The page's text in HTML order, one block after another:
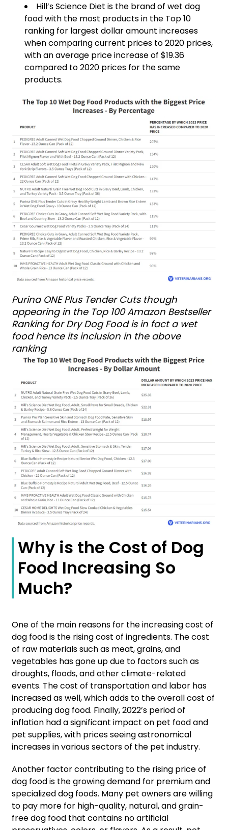
Hill’s Science Diet is the brand of wet dog
food with the most products in the Top 10
ranking for largest dollar amount increases
when comparing current prices to 2020 prices,
with an average price increase of $19.36
compared to 2020 prices for the same
products.
Purina ONE Plus Tender Cuts though
appearing in the Top 100 Amazon Bestseller
Ranking for Dry Dog Food is in fact a wet
food hence its inclusion in the above
ranking
Why is the Cost of Dog
Food Increasing So
Much?
One of the main reasons for the increasing cost of
dog food is the rising cost of ingredients. The cost
of raw materials such as meat, grains, and
vegetables has gone up due to factors such as
droughts, floods, and other climate-related
events. The cost of transportation and labor has
increased as well, which adds to the overall cost of
producing dog food. Finally, 2022’s period of
inflation had a significant impact on pet food and
pet supplies, with prices seeing astronomical
increases in various sectors of the pet industry.
Another factor contributing to the rising price of
dog food is the growing demand for premium and
specialized dog foods. Many pet owners are willing
to pay more for high-quality, natural, and grain-
free dog food that contains no artificial